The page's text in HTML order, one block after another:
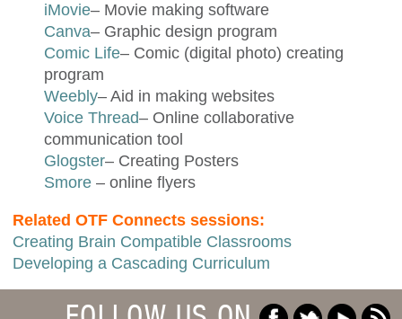
iMovie– Movie making software
Canva– Graphic design program
Comic Life– Comic (digital photo) creating
program
Weebly– Aid in making websites
Voice Thread– Online collaborative
communication tool
Glogster– Creating Posters
Smore – online flyers
Related OTF Connects sessions:
Creating Brain Compatible Classrooms
Developing a Cascading Curriculum